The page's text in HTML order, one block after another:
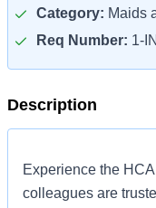
Category: Maids
Req Number: 1-
Description
Experience the
colleagues are